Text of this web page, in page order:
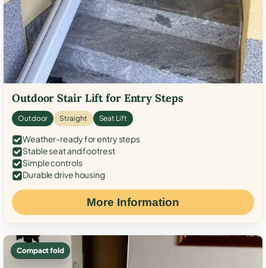
Outdoor Stair Lift for Entry Steps
Outdoor Straight Seat Lift
Weather-ready for entry steps
Stable seat and footrest
Simple controls
Durable drive housing
More Information
Compact fold